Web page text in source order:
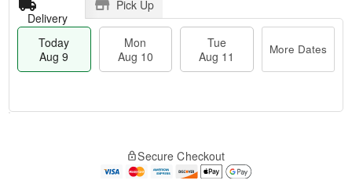
Delivery
Pick Up
Today
Aug 9
Mon
Aug 10
Tue
Aug 11
More Dates
Secure Checkout